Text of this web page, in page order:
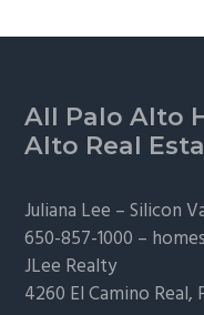
Footer
All Palo Alto
Alto Real
Juliana Lee –Silicon
650-857-1000 –
JLee Realty
4260 El Camino Real,